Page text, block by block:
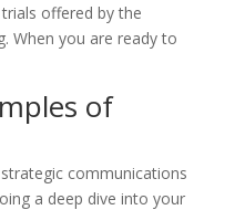
offered by the
When you are ready to
of
communications
a deep dive into your